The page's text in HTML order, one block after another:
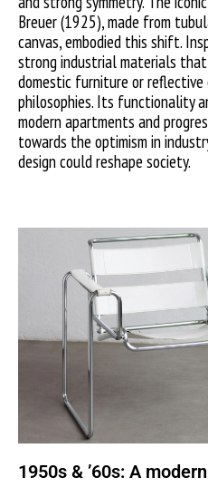
Breuer (1925), made from
canvas, embodied this shift.
strong industrial materials
domestic furniture or reflective
philosophies. Its functionality
modern apartments and
towards the optimism in
design could reshape society.
1950s & ’60s: A